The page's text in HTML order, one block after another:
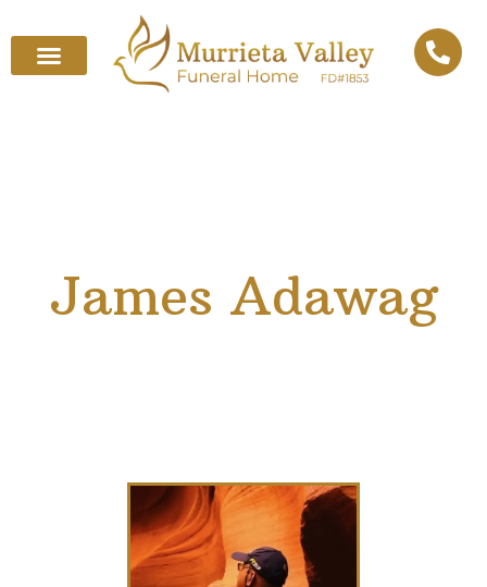
James Adawag